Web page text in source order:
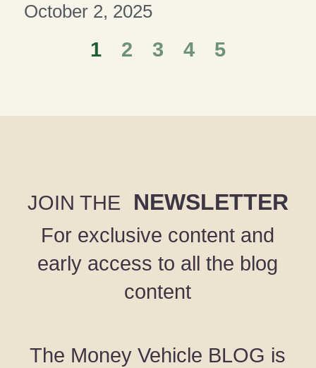
October 2, 2025
1 2 3 4 5
JOIN THE NEWSLETTER
For exclusive content and
early access to all the blog
content
The Money Vehicle BLOG is